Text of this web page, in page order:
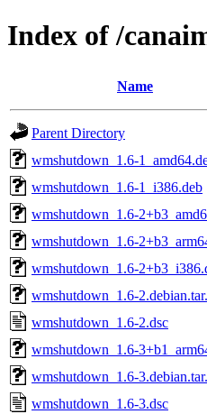
Index of /
Name
Parent Directory
wmshutdown_1.6-
wmshutdown_1.6-1_i386.deb
wmshutdown_1.6-
wmshutdown_1.6-
wmshutdown_1.6-
wmshutdown_1.6-
wmshutdown_1.6-2.dsc
wmshutdown_1.6-
wmshutdown_1.6-
wmshutdown_1.6-3.dsc